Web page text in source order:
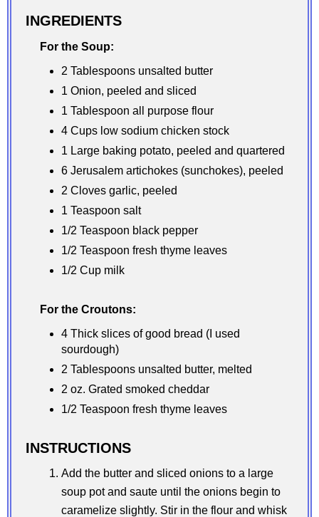
INGREDIENTS
For the Soup:
2 Tablespoons unsalted butter
1 Onion, peeled and sliced
1 Tablespoon all purpose flour
4 Cups low sodium chicken stock
1 Large baking potato, peeled and quartered
6 Jerusalem artichokes (sunchokes), peeled
2 Cloves garlic, peeled
1 Teaspoon salt
1/2 Teaspoon black pepper
1/2 Teaspoon fresh thyme leaves
1/2 Cup milk
For the Croutons:
4 Thick slices of good bread (I used
sourdough)
2 Tablespoons unsalted butter, melted
2 oz. Grated smoked cheddar
1/2 Teaspoon fresh thyme leaves
INSTRUCTIONS
Add the butter and sliced onions to a large
soup pot and saute until the onions begin to
caramelize slightly. Stir in the flour and whisk